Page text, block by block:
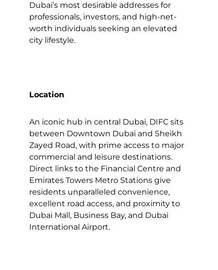
Dubai’s most desirable addresses for
professionals, investors, and high-net-
worth individuals seeking an elevated
city lifestyle.
Location
An iconic hub in central Dubai, DIFC sits
between Downtown Dubai and Sheikh
Zayed Road, with prime access to major
commercial and leisure destinations.
Direct links to the Financial Centre and
Emirates Towers Metro Stations give
residents unparalleled convenience,
excellent road access, and proximity to
Dubai Mall, Business Bay, and Dubai
International Airport.